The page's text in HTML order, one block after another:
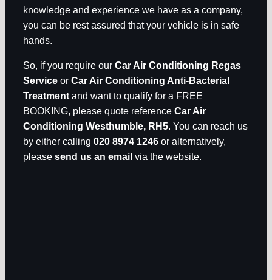
knowledge and experience we have as a company,
you can be rest assured that your vehicle is in safe
hands.
So, if you require our Car Air Conditioning Regas
Service or Car Air Conditioning Anti-Bacterial
Treatment and want to qualify for a FREE
BOOKING, please quote reference Car Air
Conditioning Westhumble, RH5. You can reach us
by either calling 020 8974 1246 or alternatively,
please send us an email via the website.